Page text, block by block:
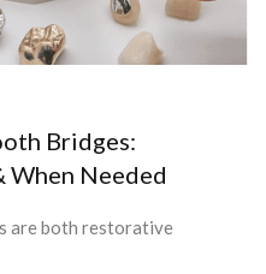
Bridges:
When Needed
are both restorative